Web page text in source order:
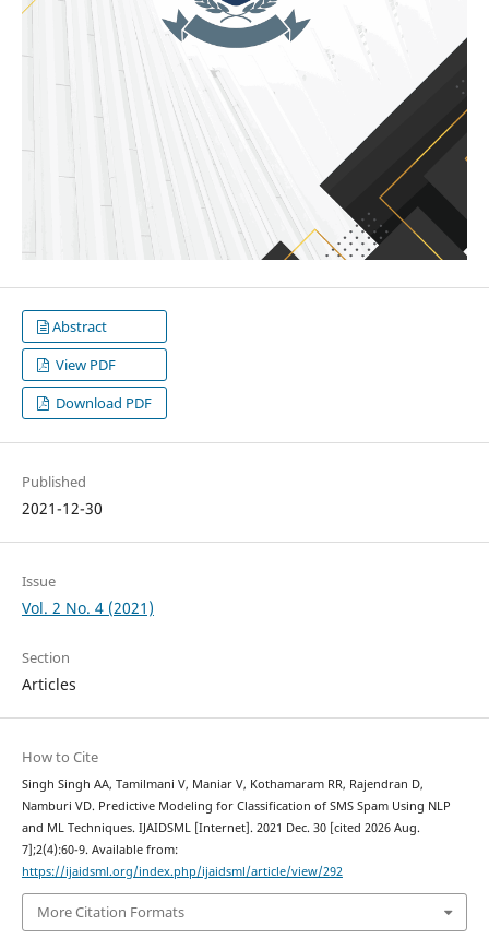
Abstract
View PDF
Download PDF
Published
2021-12-30
Issue
Vol. 2 No. 4 (2021)
Section
Articles
How to Cite
Singh Singh AA, Tamilmani V, Maniar V, Kothamaram RR, Rajendran D,
Namburi VD. Predictive Modeling for Classification of SMS Spam Using NLP
and ML Techniques. IJAIDSML [Internet]. 2021 Dec. 30 [cited 2026 Aug.
7];2(4):60-9. Available from:
https://ijaidsml.org/index.php/ijaidsml/article/view/292
More Citation Formats